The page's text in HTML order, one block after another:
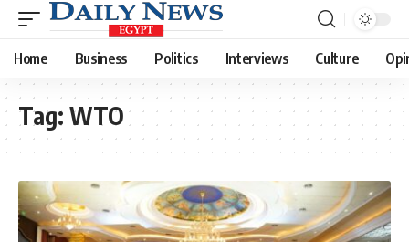
Home Business Politics Interviews Culture
Tag: WTO